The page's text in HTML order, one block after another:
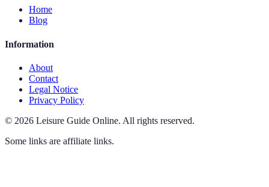
Home
Blog
Information
About
Contact
Legal Notice
Privacy Policy
© 2026 Leisure Guide Online. All rights reserved.
Some links are affiliate links.